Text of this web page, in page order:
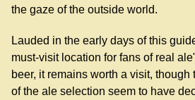
the gaze of the outside world.
Lauded in the early days of this
must-visit location for fans of real
beer, it remains worth a visit,
of the ale selection seem to have